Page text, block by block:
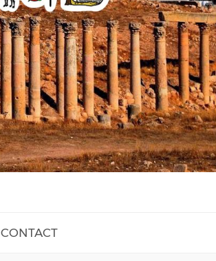
CONTACT